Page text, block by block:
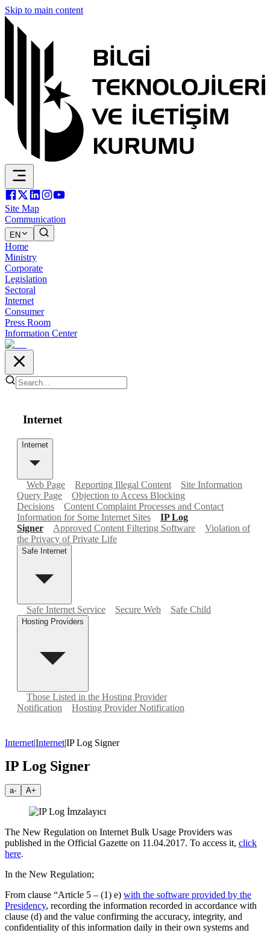
Skip to main content
Site Map
Communication
EN
Home
Ministry
Corporate
Legislation
Sectoral
Internet
Consumer
Press Room
Information Center
Internet
Internet
Web Page Reporting Illegal Content
Site Information
Query Page
Objection to Access Blocking
Decisions
Content Complaint Processes and Contact
Information for Some Internet Sites
IP Log
Signer
Approved Content Filtering Software
Violation of
the Privacy of Private Life
Safe Internet
Safe Internet Service Secure Web Safe Child
Hosting Providers
Those Listed in the Hosting Provider
Notification
Hosting Provider Notification
Internet|Internet|IP Log Signer
IP Log Signer
a- A+
The New Regulation on Internet Bulk Usage Providers was
published in the Official Gazette on 11.04.2017. To access it, click
here.
In the New Regulation;
From clause “Article 5 – (1) e) with the software provided by the
Presidency, recording the information recorded in accordance with
clause (d) and the value confirming the accuracy, integrity, and
confidentiality of this information daily in their own systems and